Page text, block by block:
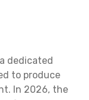
dedicated
to produce
In 2026, the